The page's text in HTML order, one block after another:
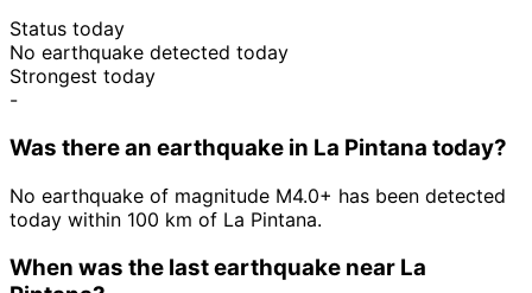
Status today
No earthquake detected today
Strongest today
-
Was there an earthquake in La Pintana today?
No earthquake of magnitude M4.0+ has been detected
today within 100 km of La Pintana.
When was the last earthquake near La